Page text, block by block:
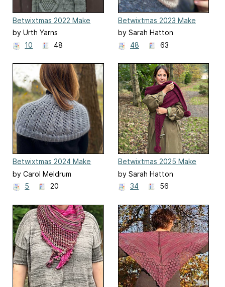
Betwixtmas 2022 Make
Along
by Urth Yarns
10
48
Betwixtmas 2023 Make
Along
by Sarah Hatton
48
63
Betwixtmas 2024 Make
Along
by Carol Meldrum
5
20
Betwixtmas 2025 Make
Along
by Sarah Hatton
34
56